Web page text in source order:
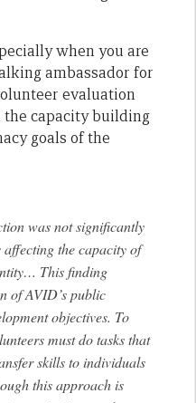
when you are
ambassador for
evaluation
capacity building
goals of the
was not significantly
the capacity of
This finding
of AVID’s public
objectives. To
must do tasks that
skills to individuals
this approach is